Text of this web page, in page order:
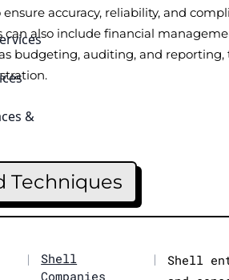
&
accuracy, reliability, and
can also include financial
budgeting, auditing, and
Techniques
|
Shell
Companies
|
Shell